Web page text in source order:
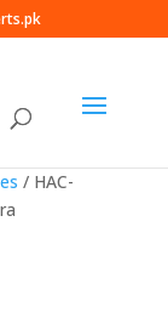
/ HAC-